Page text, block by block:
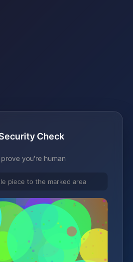
Check
prove you're human
piece to the marked area